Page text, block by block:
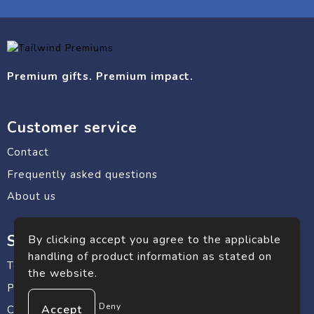
Premium gifts. Premium impact.
Customer service
Contact
Frequently asked questions
About us
Safe shopping
Terms and conditions
Privacy statement
Cookie Policy
By clicking accept you agree to the applicable
handling of product information as stated on
the website.
Deny